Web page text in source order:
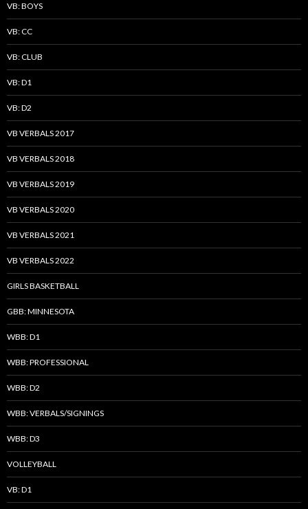
VB: BOYS
VB: CC
VB: CLUB
VB: D1
VB: D2
VB VERBALS 2017
VB VERBALS 2018
VB VERBALS 2019
VB VERBALS 2020
VB VERBALS 2021
VB VERBALS 2022
GIRLS BASKETBALL
GBB: MINNESOTA
WBB: D1
WBB: PROFESSIONAL
WBB: D2
WBB: VERBALS/SIGNINGS
WBB: D3
VOLLEYBALL
VB: D1